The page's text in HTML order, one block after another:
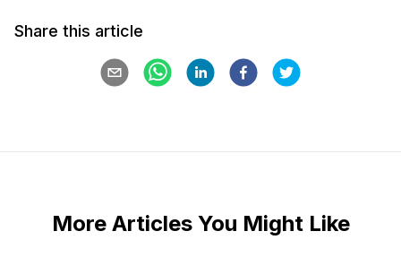
Share this article
More Articles You Might Like